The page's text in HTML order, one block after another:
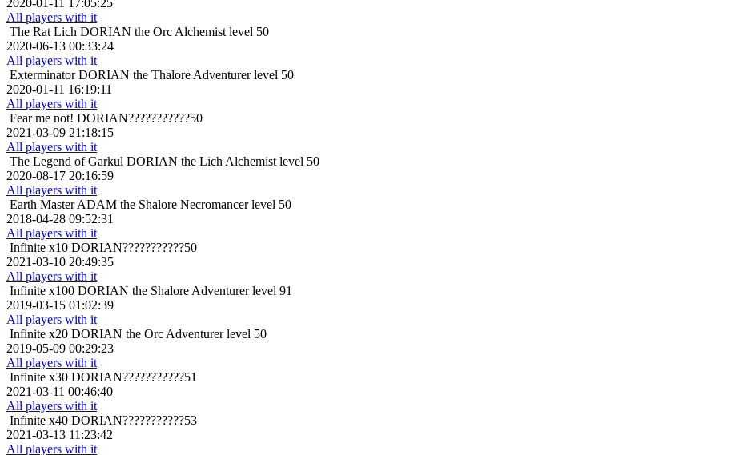
2020-01-11 17:05:25
All players with it
The Rat Lich DORIAN the Orc Alchemist level 50
2020-06-13 00:33:24
All players with it
Exterminator DORIAN the Thalore Adventurer level 50
2020-01-11 16:19:11
All players with it
Fear me not! DORIAN???????????50
2021-03-09 21:18:15
All players with it
The Legend of Garkul DORIAN the Lich Alchemist level 50
2020-08-17 20:16:59
All players with it
Earth Master ADAM the Shalore Necromancer level 50
2018-04-28 09:52:31
All players with it
Infinite x10 DORIAN???????????50
2021-03-10 20:49:35
All players with it
Infinite x100 DORIAN the Shalore Adventurer level 91
2019-03-15 01:02:39
All players with it
Infinite x20 DORIAN the Orc Adventurer level 50
2019-05-09 00:29:23
All players with it
Infinite x30 DORIAN???????????51
2021-03-11 00:46:40
All players with it
Infinite x40 DORIAN???????????53
2021-03-13 11:23:42
All players with it